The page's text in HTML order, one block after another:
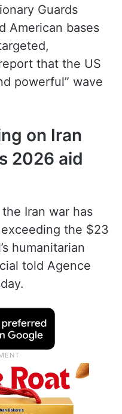
Guards
American bases
that the US
powerful” wave
on Iran
2026 aid
Iran war has
the $23
humanitarian
told Agence